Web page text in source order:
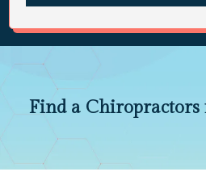
Find a Chiropractors